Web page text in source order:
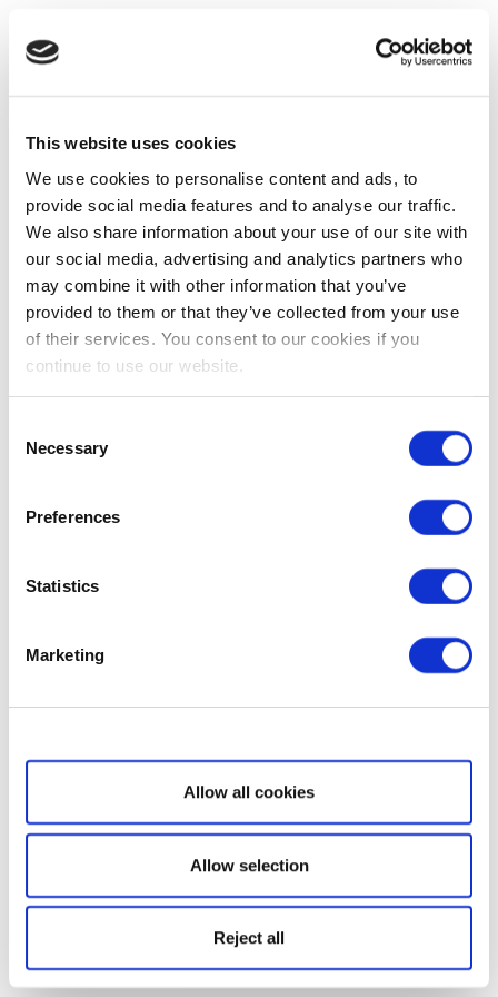
This website uses cookies
We use cookies to personalise content and ads, to
provide social media features and to analyse our traffic.
We also share information about your use of our site with
our social media, advertising and analytics partners who
may combine it with other information that you’ve
provided to them or that they’ve collected from your use
of their services. You consent to our cookies if you
continue to use our website.
Selection
Necessary
Preferences
Statistics
Marketing
Show details
Allow all cookies
Allow selection
Reject all